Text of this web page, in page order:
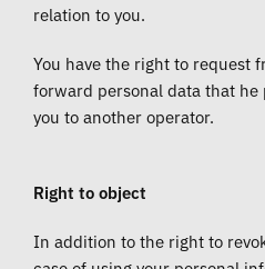
relation to you.
You have the right to request
forward personal data that he
you to another operator.
Right to object
In addition to the right to